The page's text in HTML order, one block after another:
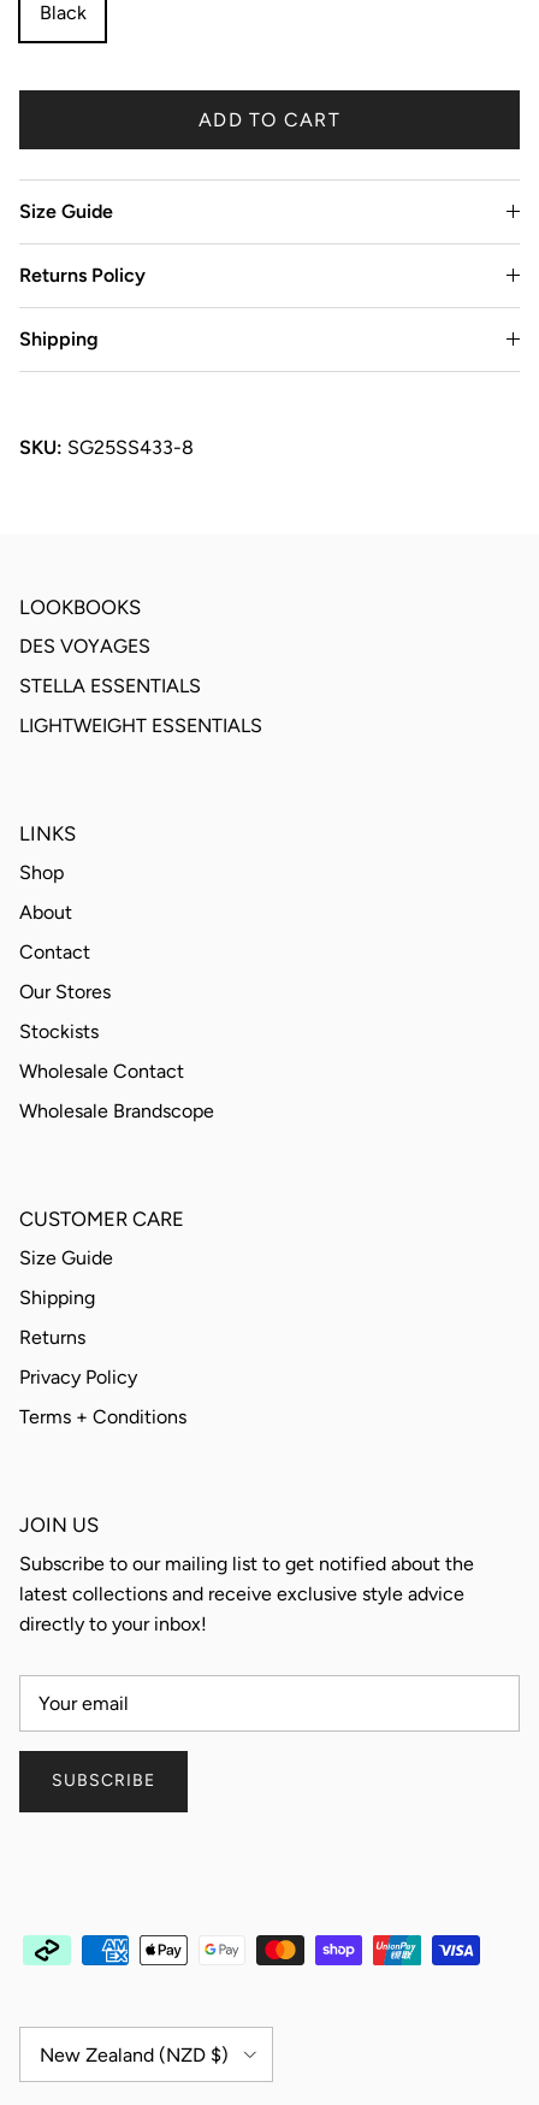
Black
ADD TO CART
Size Guide
Returns Policy
Shipping
SKU: SG25SS433-8
LOOKBOOKS
DES VOYAGES
STELLA ESSENTIALS
LIGHTWEIGHT ESSENTIALS
LINKS
Shop
About
Contact
Our Stores
Stockists
Wholesale Contact
Wholesale Brandscope
CUSTOMER CARE
Size Guide
Shipping
Returns
Privacy Policy
Terms + Conditions
JOIN US
Subscribe to our mailing list to get notified about the
latest collections and receive exclusive style advice
directly to your inbox!
SUBSCRIBE
New Zealand (NZD $)